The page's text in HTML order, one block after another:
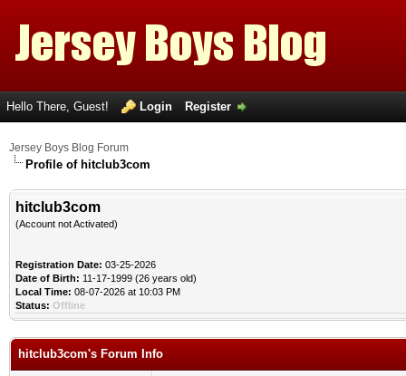
Hello There, Guest! Login Register
Jersey Boys Blog Forum
Profile of hitclub3com
hitclub3com
(Account not Activated)
Registration Date: 03-25-2026
Date of Birth: 11-17-1999 (26 years old)
Local Time: 08-07-2026 at 10:03 PM
Status: Offline
hitclub3com's Forum Info